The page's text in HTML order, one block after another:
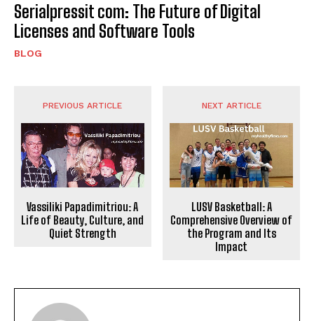
Serialpressit com: The Future of Digital
Licenses and Software Tools
BLOG
PREVIOUS ARTICLE
Vassiliki Papadimitriou: A
Life of Beauty, Culture, and
Quiet Strength
NEXT ARTICLE
LUSV Basketball: A
Comprehensive Overview of
the Program and Its
Impact